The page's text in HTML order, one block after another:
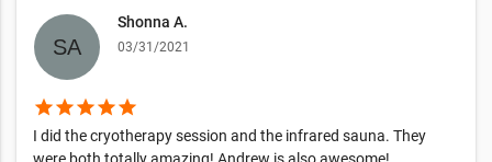
Shonna A.
03/31/2021
starstarstarstarstar
I did the cryotherapy session and the infrared sauna. They